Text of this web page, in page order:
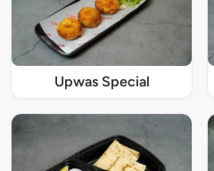
Upwas Special